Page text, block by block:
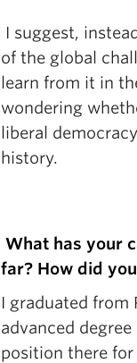
I suggest,
of the global
learn from it in
wondering
liberal
history.
What has your
far? How did
I graduated from
advanced
position there